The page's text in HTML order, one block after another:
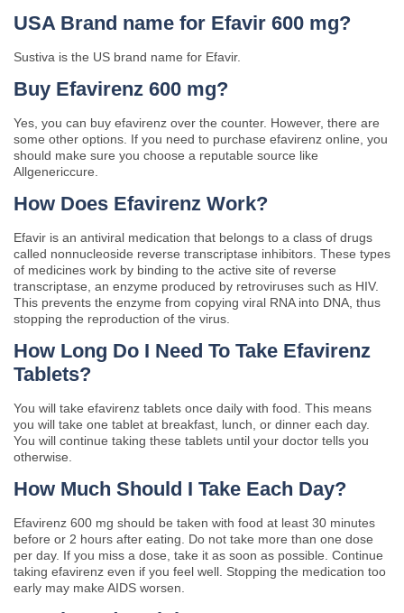
USA Brand name for Efavir 600 mg?
Sustiva is the US brand name for Efavir.
Buy Efavirenz 600 mg?
Yes, you can buy efavirenz over the counter. However, there are
some other options. If you need to purchase efavirenz online, you
should make sure you choose a reputable source like
Allgenericcure.
How Does Efavirenz Work?
Efavir is an antiviral medication that belongs to a class of drugs
called nonnucleoside reverse transcriptase inhibitors. These types
of medicines work by binding to the active site of reverse
transcriptase, an enzyme produced by retroviruses such as HIV.
This prevents the enzyme from copying viral RNA into DNA, thus
stopping the reproduction of the virus.
How Long Do I Need To Take Efavirenz
Tablets?
You will take efavirenz tablets once daily with food. This means
you will take one tablet at breakfast, lunch, or dinner each day.
You will continue taking these tablets until your doctor tells you
otherwise.
How Much Should I Take Each Day?
Efavirenz 600 mg should be taken with food at least 30 minutes
before or 2 hours after eating. Do not take more than one dose
per day. If you miss a dose, take it as soon as possible. Continue
taking efavirenz even if you feel well. Stopping the medication too
early may make AIDS worsen.